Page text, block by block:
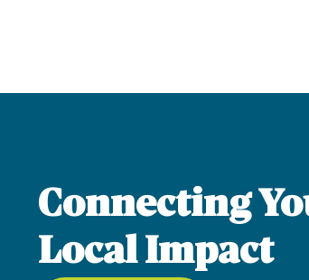
Connecting
Local Impact